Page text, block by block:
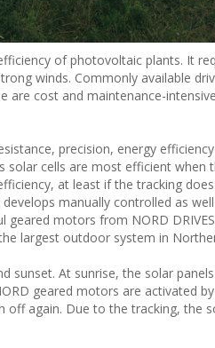
of photovoltaic plants. It
winds. Commonly available
are cost and maintenance-
precision, energy
solar cells are most efficient when
at least if the tracking
manually controlled as
motors from NORD
largest outdoor system in
sunset. At sunrise, the solar
geared motors are activated
again. Due to the tracking, the